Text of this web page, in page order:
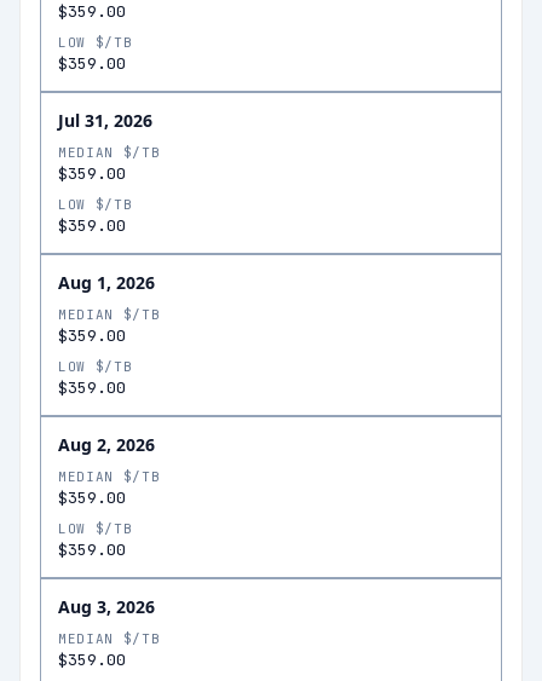
$359.00
LOW $/TB
$359.00
Jul 31, 2026
MEDIAN $/TB
$359.00
LOW $/TB
$359.00
Aug 1, 2026
MEDIAN $/TB
$359.00
LOW $/TB
$359.00
Aug 2, 2026
MEDIAN $/TB
$359.00
LOW $/TB
$359.00
Aug 3, 2026
MEDIAN $/TB
$359.00